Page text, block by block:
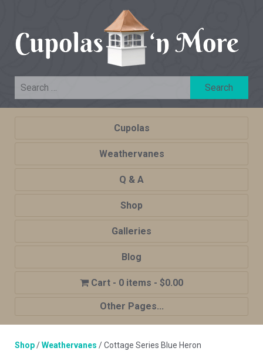
Cupolas
Weathervanes
Q & A
Shop
Galleries
Blog
0 items $0.00
Other Pages...
Shop/Weathervanes / Cottage Series Blue Heron